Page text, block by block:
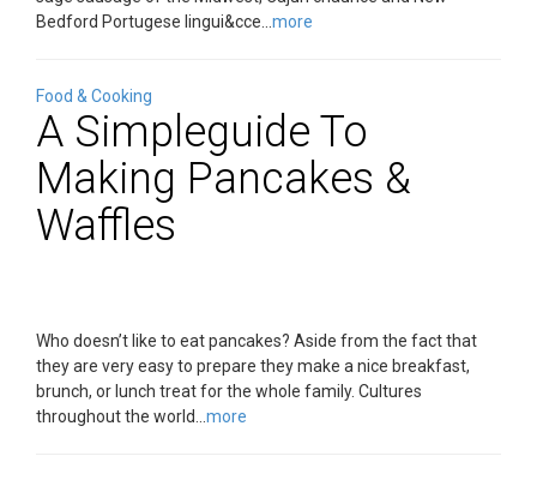
Bedford Portugese lingui&cce... more
Food & Cooking
A Simpleguide To
Making Pancakes &
Waffles
Who doesn’t like to eat pancakes? Aside from the fact that
they are very easy to prepare they make a nice breakfast,
brunch, or lunch treat for the whole family. Cultures
throughout the world... more